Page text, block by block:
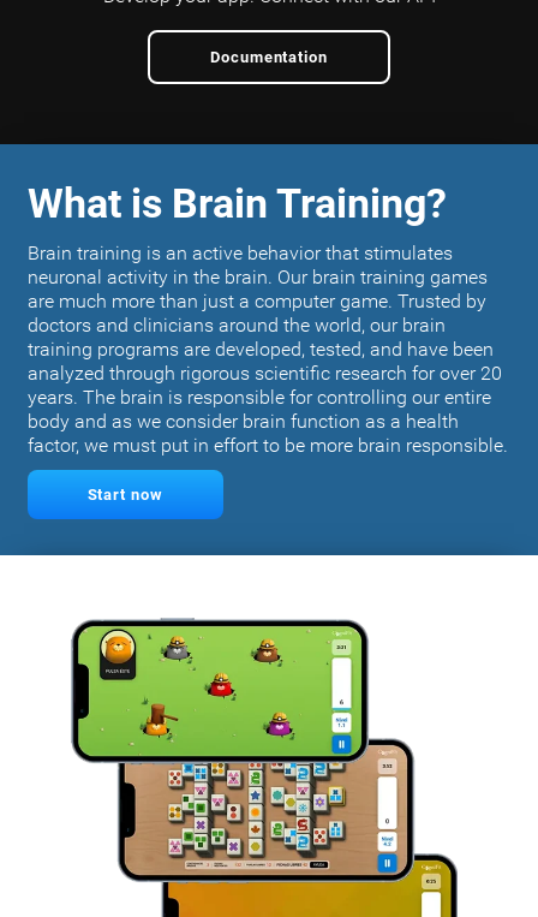
Documentation
What is Brain Training?
Brain training is an active behavior that stimulates
neuronal activity in the brain. Our brain training games
are much more than just a computer game. Trusted by
doctors and clinicians around the world, our brain
training programs are developed, tested, and have been
analyzed through rigorous scientific research for over 20
years. The brain is responsible for controlling our entire
body and as we consider brain function as a health
factor, we must put in effort to be more brain responsible.
Start now